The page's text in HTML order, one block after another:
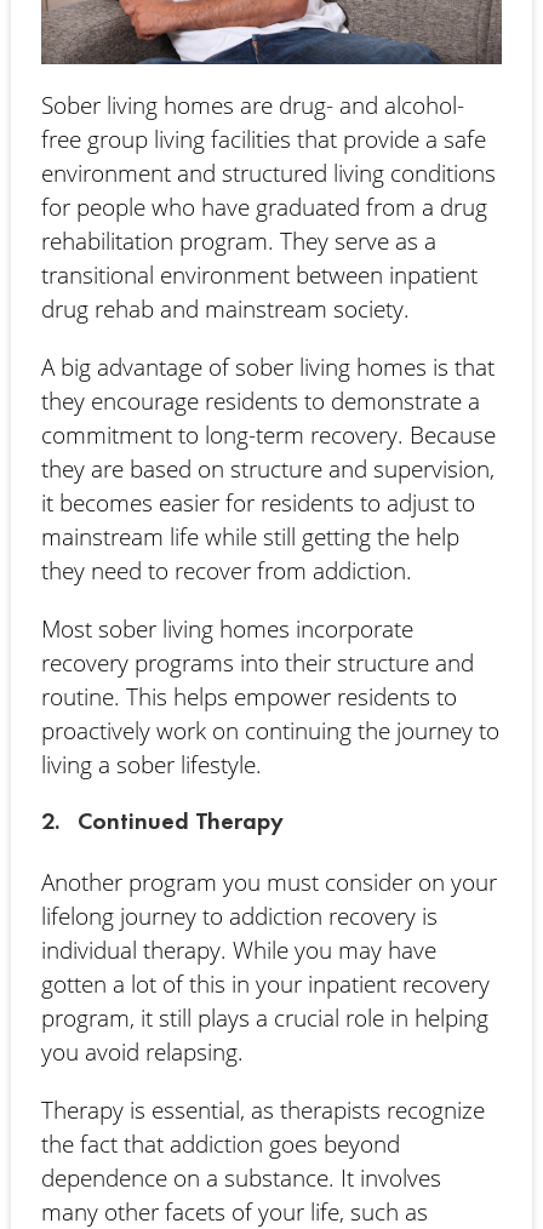
Sober living homes are drug- and alcohol-
free group living facilities that provide a safe
environment and structured living conditions
for people who have graduated from a drug
rehabilitation program. They serve as a
transitional environment between inpatient
drug rehab and mainstream society.
A big advantage of sober living homes is that
they encourage residents to demonstrate a
commitment to long-term recovery. Because
they are based on structure and supervision,
it becomes easier for residents to adjust to
mainstream life while still getting the help
they need to recover from addiction.
Most sober living homes incorporate
recovery programs into their structure and
routine. This helps empower residents to
proactively work on continuing the journey to
living a sober lifestyle.
2. Continued Therapy
Another program you must consider on your
lifelong journey to addiction recovery is
individual therapy. While you may have
gotten a lot of this in your inpatient recovery
program, it still plays a crucial role in helping
you avoid relapsing.
Therapy is essential, as therapists recognize
the fact that addiction goes beyond
dependence on a substance. It involves
many other facets of your life, such as